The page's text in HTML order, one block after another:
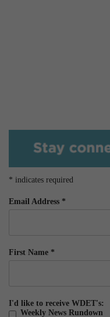
* indicates required
Email Address *
First Name *
I'd like to receive WDET's:
Weekly News Rundown